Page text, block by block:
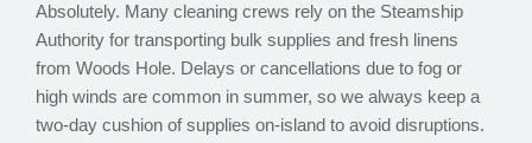
Absolutely. Many cleaning crews rely on the Steamship
Authority for transporting bulk supplies and fresh linens
from Woods Hole. Delays or cancellations due to fog or
high winds are common in summer, so we always keep a
two-day cushion of supplies on-island to avoid disruptions.